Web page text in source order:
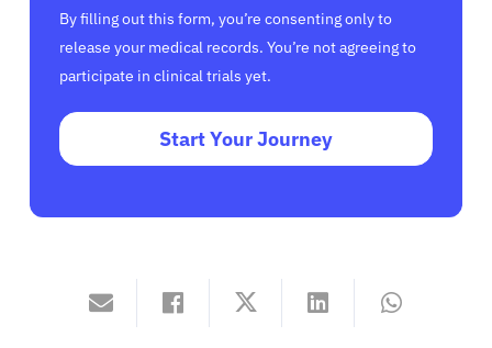
By filling out this form, you’re consenting only to
release your medical records. You’re not agreeing to
participate in clinical trials yet.
Start Your Journey